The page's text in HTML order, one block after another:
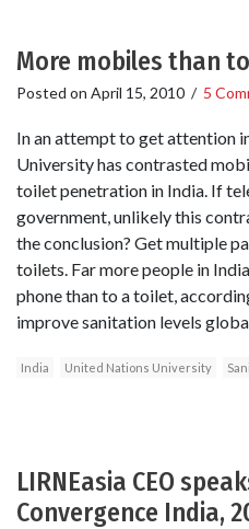
More mobiles than
Posted on April 15, 2010 / 5
In an attempt to get attention
University has contrasted
toilet penetration in India. If
government, unlikely this
the conclusion? Get multiple
toilets. Far more people in
phone than to a toilet,
improve sanitation levels
India United Nations University
LIRNEasia CEO
Convergence India,